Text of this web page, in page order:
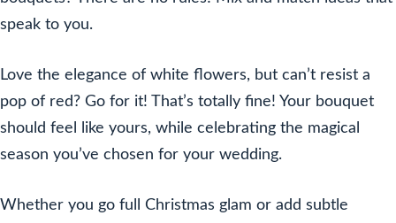
speak to you.
Love the elegance of white flowers, but can’t resist a
pop of red? Go for it! That’s totally fine! Your bouquet
should feel like yours, while celebrating the magical
season you’ve chosen for your wedding.
Whether you go full Christmas glam or add subtle